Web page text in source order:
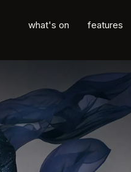
what's on features